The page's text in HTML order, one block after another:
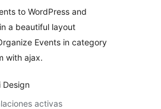
to WordPress and
a beautiful layout
Events in category
with ajax.
Design
activas